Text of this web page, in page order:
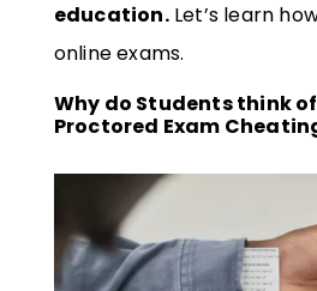
education.Let’s learn
online exams.
Why do Students think
Proctored Exam